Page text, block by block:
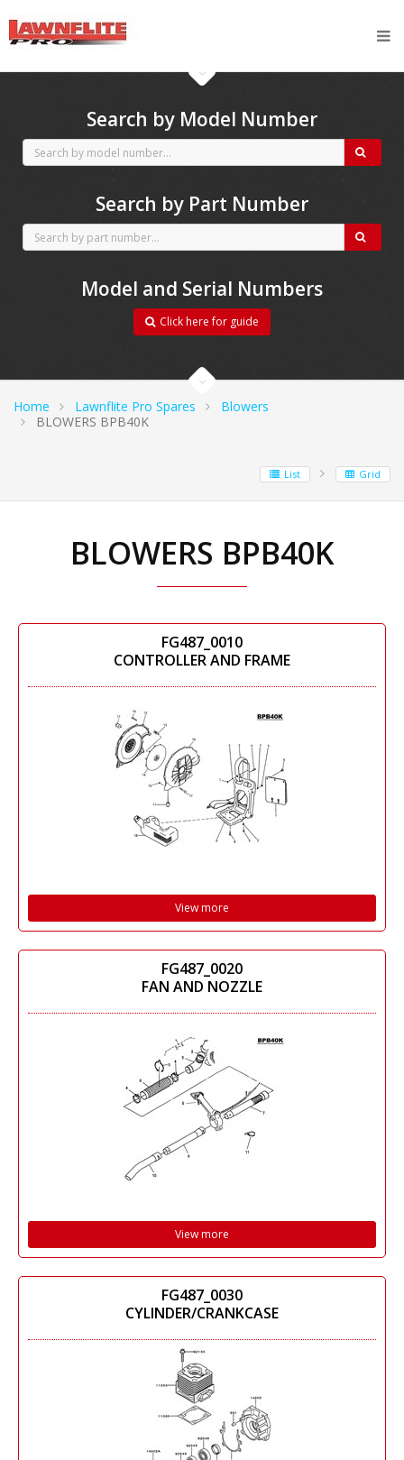
Search by Model Number
Search by Part Number
Model and Serial Numbers
Click here for guide
Home Lawnflite Pro Spares
Blowers
BLOWERS BPB40K
List Grid
BLOWERS BPB40K
FG487_0010
CONTROLLER AND FRAME
View more
FG487_0020
FAN AND NOZZLE
View more
FG487_0030
CYLINDER/CRANKCASE